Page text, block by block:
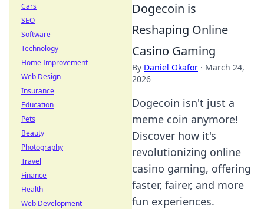
Dogecoin is
Reshaping Online
Casino Gaming
By Daniel Okafor · March 24,
2026
Dogecoin isn't just a
meme coin anymore!
Discover how it's
revolutionizing online
casino gaming, offering
faster, fairer, and more
fun experiences.
Cars
SEO
Software
Technology
Home Improvement
Web Design
Insurance
Education
Pets
Beauty
Photography
Travel
Finance
Health
Web Development